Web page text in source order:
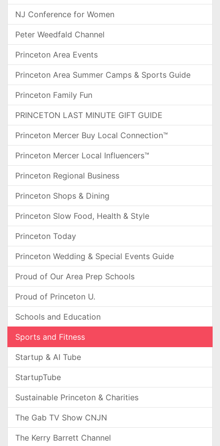
NJ Conference for Women
Peter Weedfald Channel
Princeton Area Events
Princeton Area Summer Camps & Sports Guide
Princeton Family Fun
PRINCETON LAST MINUTE GIFT GUIDE
Princeton Mercer Buy Local Connection™
Princeton Mercer Local Influencers™
Princeton Regional Business
Princeton Shops & Dining
Princeton Slow Food, Health & Style
Princeton Today
Princeton Wedding & Special Events Guide
Proud of Our Area Prep Schools
Proud of Princeton U.
Schools and Education
Sports and Fitness
Startup & AI Tube
StartupTube
Sustainable Princeton & Charities
The Gab TV Show CNJN
The Kerry Barrett Channel